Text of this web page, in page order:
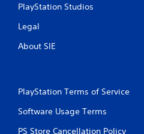
PlayStation Studios
Legal
About SIE
PlayStation Terms of Service
Software Usage Terms
PS Store Cancellation Policy